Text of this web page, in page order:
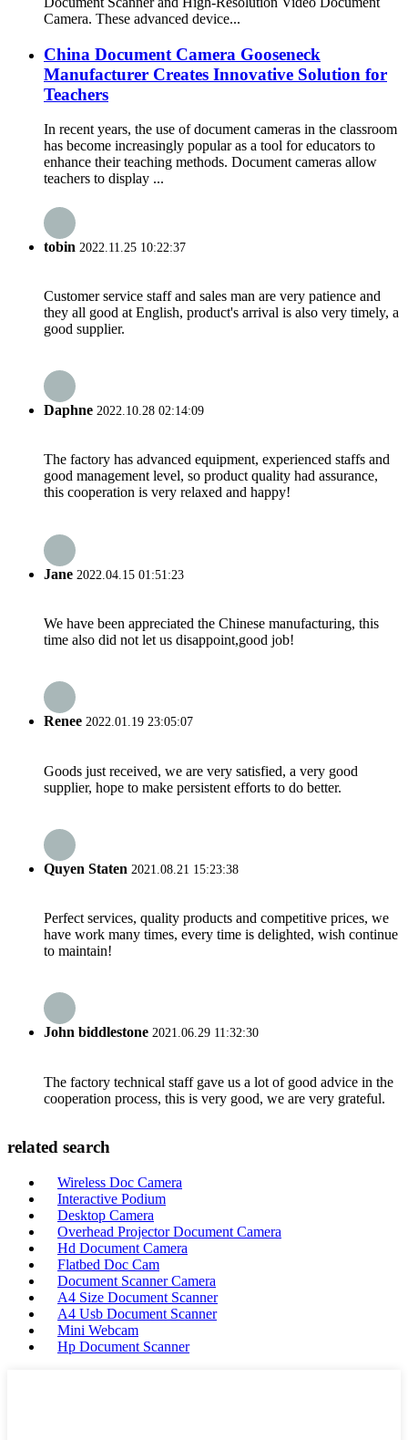
Camera. These advanced device...
China Document Camera Gooseneck
Manufacturer Creates Innovative Solution for
Teachers
In recent years, the use of document cameras in the classroom
has become increasingly popular as a tool for educators to
enhance their teaching methods. Document cameras allow
teachers to display ...
tobin 2022.11.25 10:22:37
Customer service staff and sales man are very patience and
they all good at English, product's arrival is also very timely, a
good supplier.
Daphne 2022.10.28 02:14:09
The factory has advanced equipment, experienced staffs and
good management level, so product quality had assurance,
this cooperation is very relaxed and happy!
Jane 2022.04.15 01:51:23
We have been appreciated the Chinese manufacturing, this
time also did not let us disappoint,good job!
Renee 2022.01.19 23:05:07
Goods just received, we are very satisfied, a very good
supplier, hope to make persistent efforts to do better.
Quyen Staten 2021.08.21 15:23:38
Perfect services, quality products and competitive prices, we
have work many times, every time is delighted, wish continue
to maintain!
John biddlestone 2021.06.29 11:32:30
The factory technical staff gave us a lot of good advice in the
cooperation process, this is very good, we are very grateful.
related search
Wireless Doc Camera
Interactive Podium
Desktop Camera
Overhead Projector Document Camera
Hd Document Camera
Flatbed Doc Cam
Document Scanner Camera
A4 Size Document Scanner
A4 Usb Document Scanner
Mini Webcam
Hp Document Scanner